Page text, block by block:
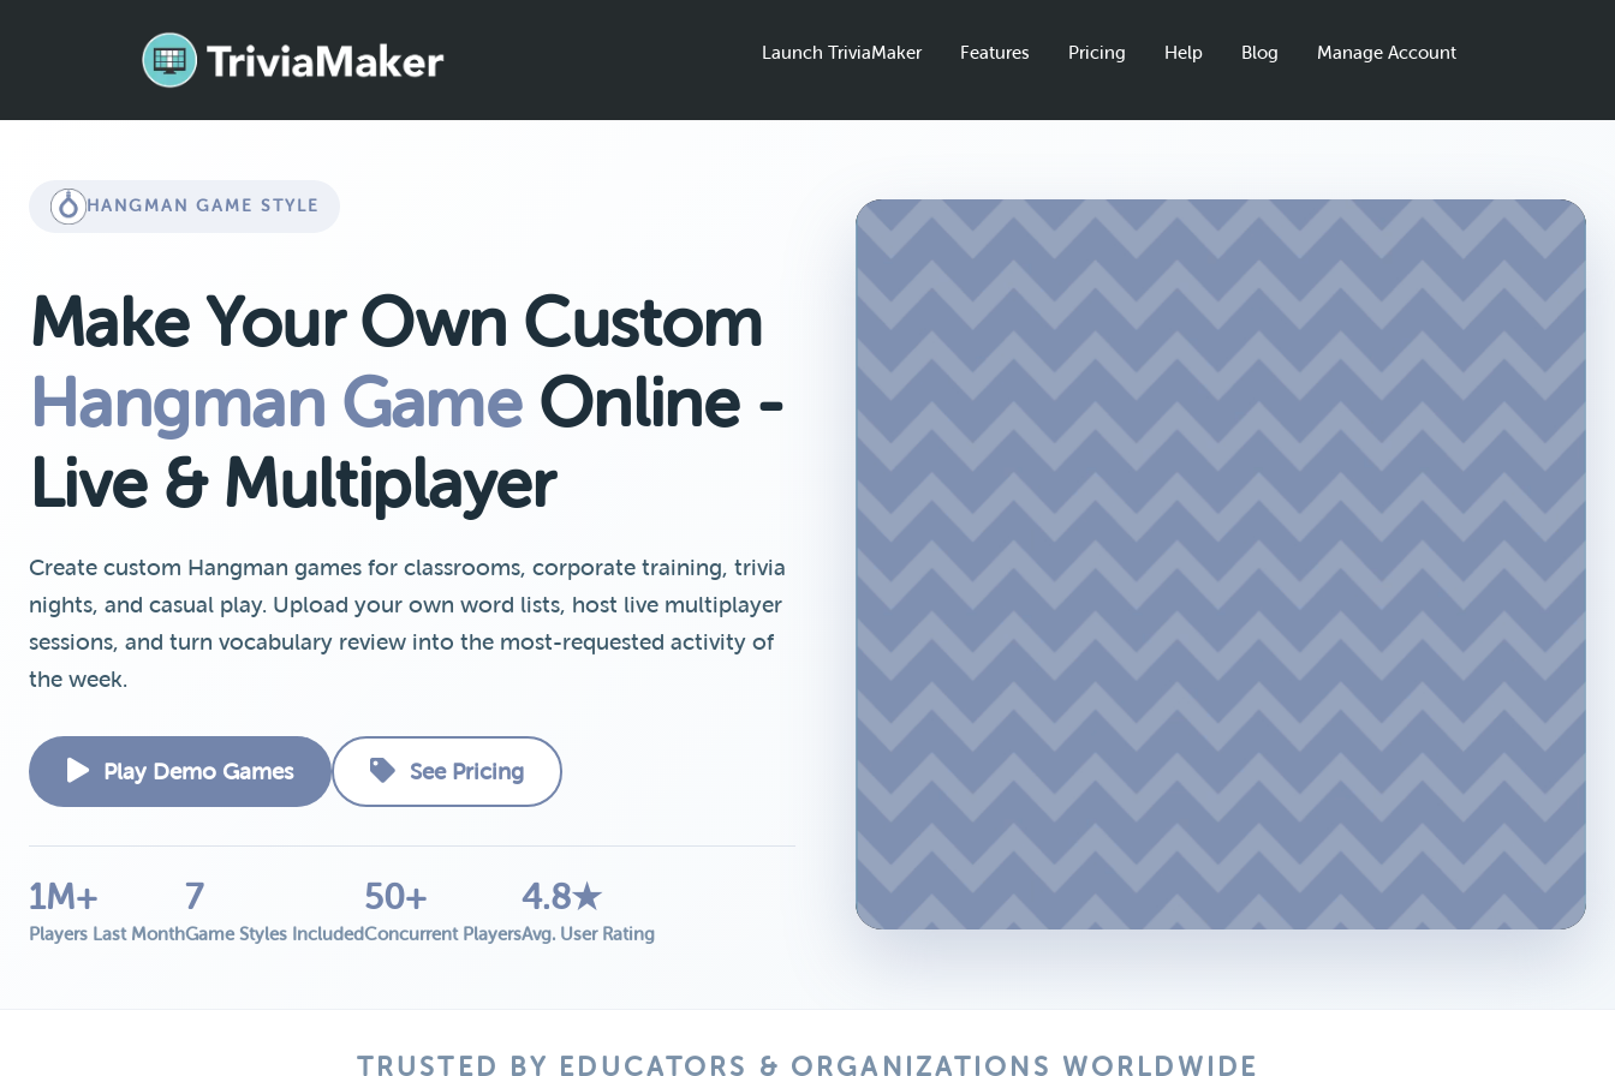
Launch TriviaMaker Features Pricing Help Blog Manage Account
HANGMAN GAME STYLE
Make Your Own Custom
Hangman GameOnline -
Live & Multiplayer
Create custom Hangman games for classrooms, corporate training, trivia
nights, and casual play. Upload your own word lists, host live multiplayer
sessions, and turn vocabulary review into the most-requested activity of
the week.
Play Demo Games See Pricing
1M+
Players Last Month
7
Game Styles Included
50+
Concurrent Players
4.8★
Avg. User Rating
TRUSTED BY EDUCATORS & ORGANIZATIONS WORLDWIDE